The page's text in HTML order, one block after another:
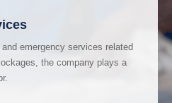
emergency services related
the company plays a